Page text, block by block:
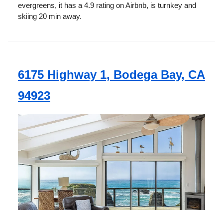
evergreens, it has a 4.9 rating on Airbnb, is turnkey and
skiing 20 min away.
6175 Highway 1, Bodega Bay, CA
94923